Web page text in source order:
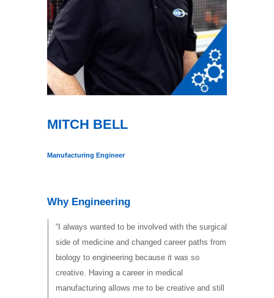
MITCH BELL
Manufacturing Engineer
Why Engineering
“I always wanted to be involved with the surgical
side of medicine and changed career paths from
biology to engineering because it was so
creative. Having a career in medical
manufacturing allows me to be creative and still